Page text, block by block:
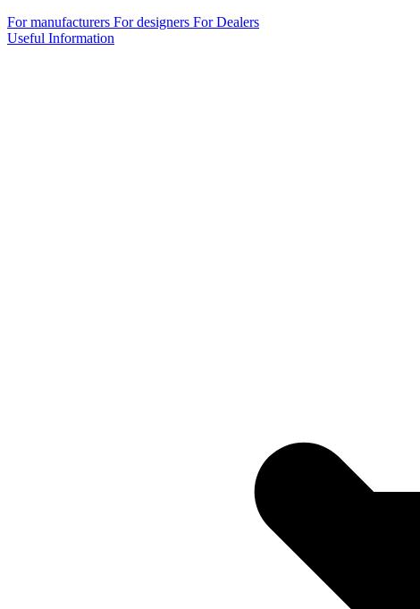
For manufacturers For designers For Dealers
Useful Information